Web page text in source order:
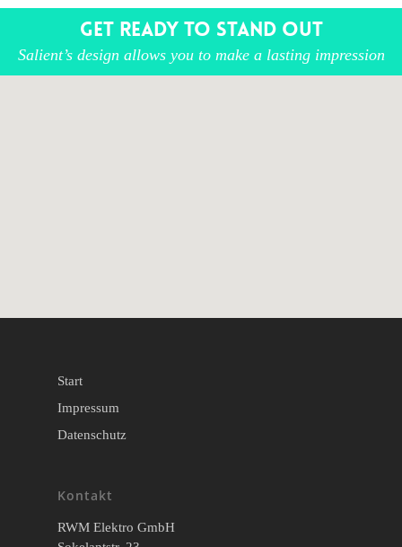
Get ready to stand out
Salient’s design allows you to make a lasting impression
Start
Impressum
Datenschutz
Kontakt
RWM Elektro GmbH